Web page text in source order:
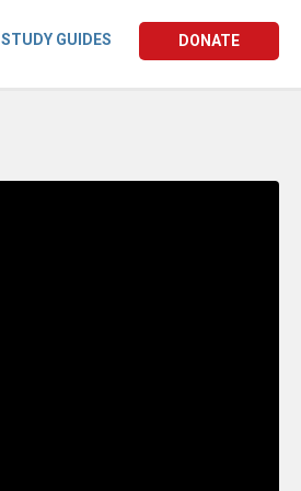
STUDY GUIDES DONATE